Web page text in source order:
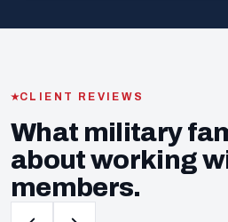
CLIENT REVIEWS
What military
about working
members.